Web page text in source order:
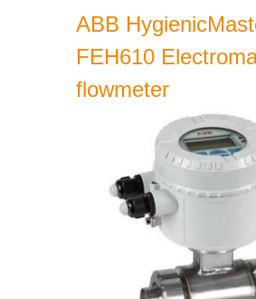
ABB
FEH610
flowmeter